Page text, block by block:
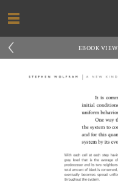
‹ EBOOK VIEW